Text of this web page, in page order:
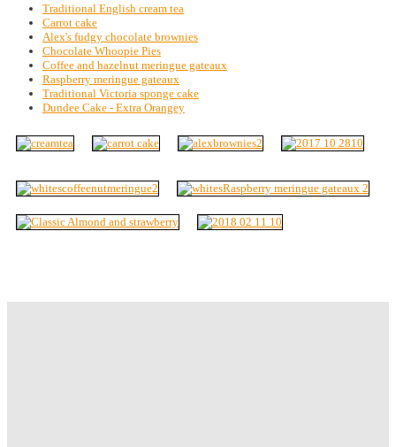
Traditional English cream tea
Carrot cake
Alex's fudgy chocolate brownies
Chocolate Whoopie Pies
Coffee and hazelnut meringue gateaux
Raspberry meringue gateaux
Traditional Victoria sponge cake
Dundee Cake - Extra Orangey